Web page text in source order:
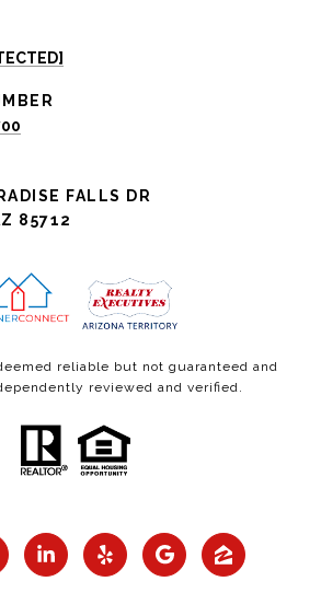
FALLS DR
85712
reliable but not guaranteed and
reviewed and verified.